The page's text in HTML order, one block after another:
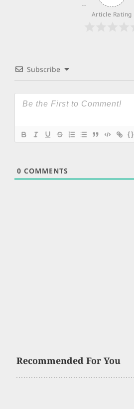
Article Rating
Subscribe
{}
0 COMMENTS
Recommended For You